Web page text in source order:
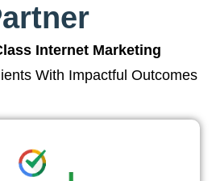
Internet Marketing
With Impactful Outcomes